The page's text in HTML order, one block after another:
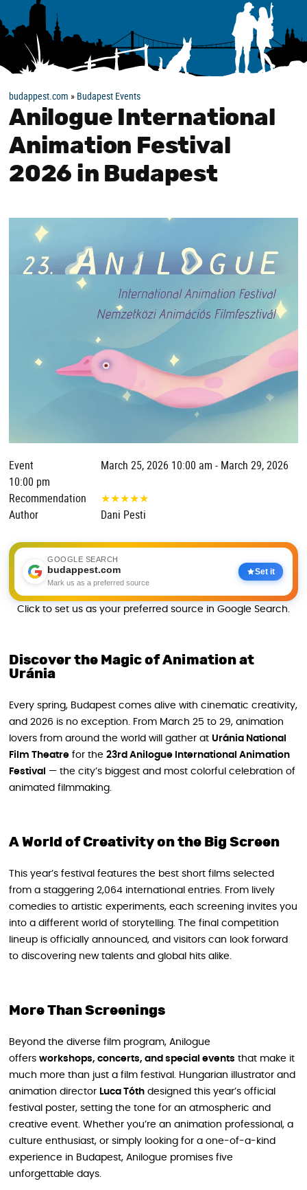
budappest.com » Budapest Events
Anilogue International
Animation Festival
2026 in Budapest
Event
March 25, 2026 10:00 am - March 29, 2026
10:00 pm
Recommendation
★★★★★
Author
Dani Pesti
GOOGLE SEARCH
budappest.com
Mark us as a preferred source
Set it
Click to set us as your preferred source in Google Search.
Discover the Magic of Animation at
Uránia
Every spring, Budapest comes alive with cinematic creativity,
and 2026 is no exception. From March 25 to 29, animation
lovers from around the world will gather at Uránia National
Film Theatre for the 23rd Anilogue International Animation
Festival
— the city’s biggest and most colorful celebration of
animated filmmaking.
A World of Creativity on the Big Screen
This year’s festival features the best short films selected
from a staggering 2,064 international entries. From lively
comedies to artistic experiments, each screening invites you
into a different world of storytelling. The final competition
lineup is officially announced, and visitors can look forward
to discovering new talents and global hits alike.
More Than Screenings
Beyond the diverse film program, Anilogue
offers workshops, concerts, and special events that make it
much more than just a film festival. Hungarian illustrator and
animation director Luca Tóth designed this year’s official
festival poster, setting the tone for an atmospheric and
creative event. Whether you’re an animation professional, a
culture enthusiast, or simply looking for a one-of-a-kind
experience in Budapest, Anilogue promises five
unforgettable days.